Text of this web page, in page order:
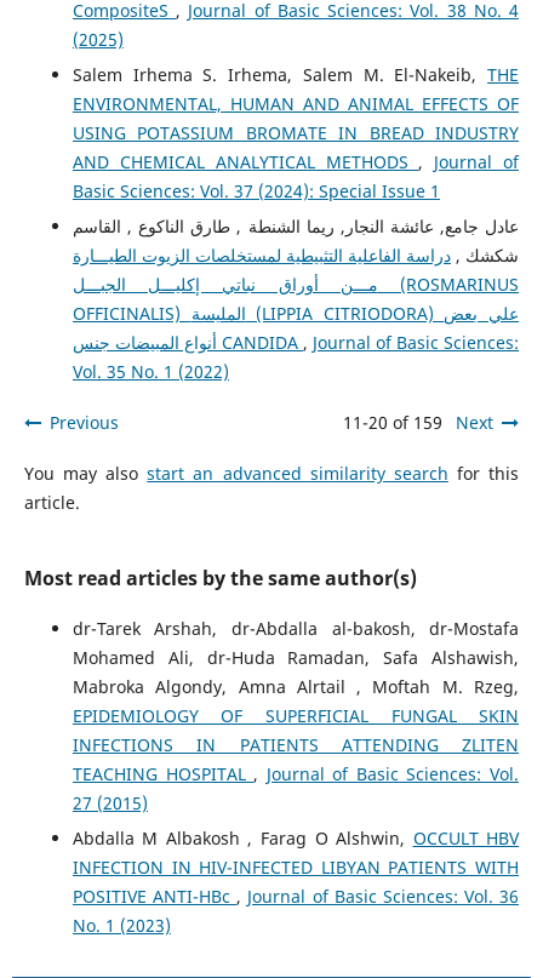
CompositeS , Journal of Basic Sciences: Vol. 38 No. 4
(2025)
Salem Irhema S. Irhema, Salem M. El-Nakeib,THE
ENVIRONMENTAL, HUMAN AND ANIMAL EFFECTS OF
USING POTASSIUM BROMATE IN BREAD INDUSTRY
AND CHEMICAL ANALYTICAL METHODS , Journal of
Basic Sciences: Vol. 37 (2024): Special Issue 1
عادل جامع, عائشة النجار, ريما الشنطة , طارق الناكوع , القاسم
شكشك , دراسة الفاعلية التثبيطية لمستخلصات الزيوت الطيـــارة
مـــن أوراق نباتي إكليـــل الجبـــل (ROSMARINUS
OFFICINALIS) المليسة (LIPPIA CITRIODORA) علي بعض
أنواع المبيضات جنس CANDIDA , Journal of Basic Sciences:
Vol. 35 No. 1 (2022)
Previous 11-20 of 159 Next
You may alsostart an advanced similarity search for this
article.
Most read articles by the same author(s)
dr-Tarek Arshah, dr-Abdalla al-bakosh, dr-Mostafa
Mohamed Ali, dr-Huda Ramadan, Safa Alshawish,
Mabroka Algondy, Amna Alrtail , Moftah M. Rzeg,
EPIDEMIOLOGY OF SUPERFICIAL FUNGAL SKIN
INFECTIONS IN PATIENTS ATTENDING ZLITEN
TEACHING HOSPITAL , Journal of Basic Sciences: Vol.
27 (2015)
Abdalla M Albakosh , Farag O Alshwin, OCCULT HBV
INFECTION IN HIV-INFECTED LIBYAN PATIENTS WITH
POSITIVE ANTI-HBc , Journal of Basic Sciences: Vol. 36
No. 1 (2023)